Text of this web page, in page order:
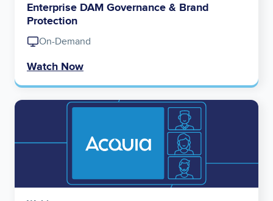
Enterprise DAM Governance & Brand
Protection
On-Demand
Watch Now
Image